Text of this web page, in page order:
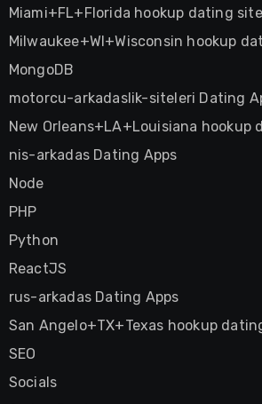
Miami+FL+Florida hookup dating site
Milwaukee+WI+Wisconsin hookup
MongoDB
motorcu-arkadaslik-siteleri Dating
New Orleans+LA+Louisiana hookup
nis-arkadas Dating Apps
Node
PHP
Python
ReactJS
rus-arkadas Dating Apps
San Angelo+TX+Texas hookup
SEO
Socials